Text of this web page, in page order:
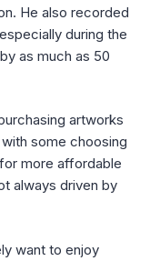
He also recorded
during the
as much as 50
artworks
some choosing
more affordable
always driven by
want to enjoy